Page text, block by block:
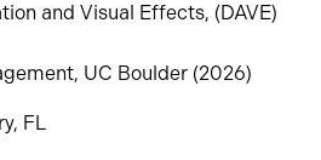
and Visual Effects, (DAVE)
UC Boulder (2026)
FL